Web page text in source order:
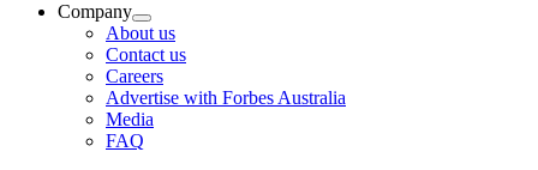
Company
About us
Contact us
Careers
Advertise with Forbes Australia
Media
FAQ